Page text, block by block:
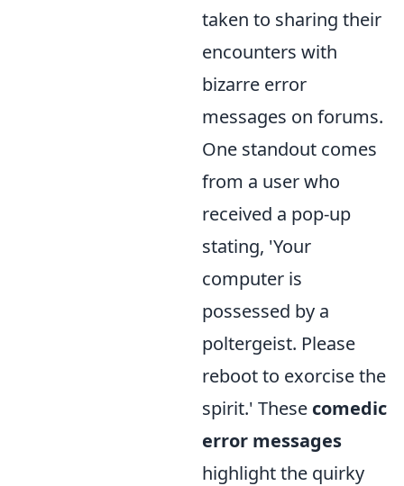
taken to sharing their
encounters with
bizarre error
messages on forums.
One standout comes
from a user who
received a pop-up
stating, 'Your
computer is
possessed by a
poltergeist. Please
reboot to exorcise the
spirit.' These comedic
error messages
highlight the quirky